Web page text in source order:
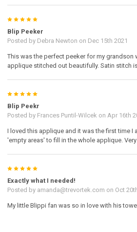
5
Blip Peeker
Posted by Debra Newton on Dec 15th 2021
This was the perfect peeker for my grandson
applique stitched out beautifully. Satin stitch
5
Blip Peekr
Posted by Frances Puntil-Wilcek on Apr 16th
I loved this applique and it was the first time I
'empty areas' to fill in the whole applique.
5
Exactly what I needed!
Posted by amanda@trevortek.com on Oct
My little Blippi fan was so in love with his